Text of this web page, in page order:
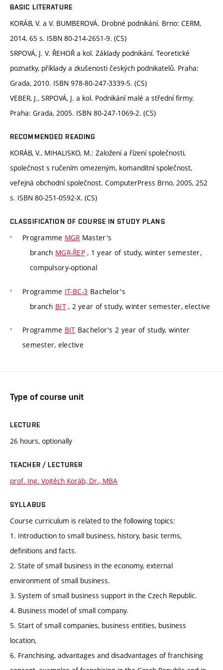
BASIC LITERATURE
KORÁB, V. a V. BUMBEROVÁ. Drobné podnikání. Brno: CERM,
2014, 65 s. ISBN 80-214-2651-9. (CS)
SRPOVÁ, J. V. ŘEHOŘ a kol. Základy podnikání. Teoretické
poznatky, příklady a zkušenosti českých podnikatelů. Praha:
Grada, 2010. ISBN 978-80-247-3339-5. (CS)
VEBER, J., SRPOVÁ, J. a kol. Podnikání malé a střední firmy.
Praha: Grada, 2005. ISBN 80-247-1069-2. (CS)
RECOMMENDED READING
KORÁB, V., MIHALISKO, M.: Založení a řízení společnosti,
společnost s ručením omezeným, komanditní společnost,
veřejná obchodní společnost. ComputerPress Brno, 2005, 252
s. ISBN 80-251-0592-X. (CS)
CLASSIFICATION OF COURSE IN STUDY PLANS
Programme MGR Master's
branch MGR-ŘEP, 1 year of study, winter semester,
compulsory-optional
Programme IT-BC-3 Bachelor's
branch BIT, 2 year of study, winter semester, elective
Programme BIT Bachelor's 2 year of study, winter
semester, elective
Type of course unit
LECTURE
26 hours, optionally
TEACHER / LECTURER
prof. Ing. Vojtěch Koráb, Dr., MBA
SYLLABUS
Course curriculum is related to the following topics:
1. Introduction to small business, history, basic terms,
definitions and facts.
2. State of small business in the economy, external
environment of small business.
3. System of small business support in the Czech Republic.
4. Business model of small company.
5. Start of small companies, business entities, business
location,
6. Franchising, advantages and disadvantages of franchising